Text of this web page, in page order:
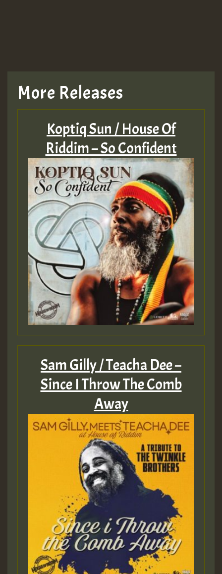
More Releases
Koptiq Sun / House Of
Riddim – So Confident
Sam Gilly / Teacha Dee –
Since I Throw The Comb
Away